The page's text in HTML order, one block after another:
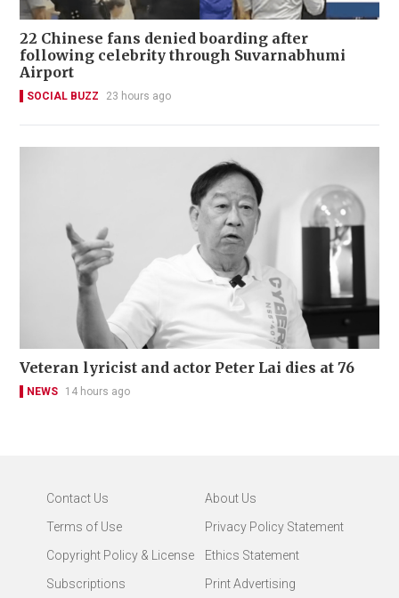
22 Chinese fans denied boarding after
following celebrity through Suvarnabhumi
Airport
SOCIAL BUZZ 23 hours ago
Veteran lyricist and actor Peter Lai dies at 76
NEWS 14 hours ago
Contact Us
About Us
Terms of Use
Privacy Policy Statement
Copyright Policy & License
Ethics Statement
Subscriptions
Print Advertising